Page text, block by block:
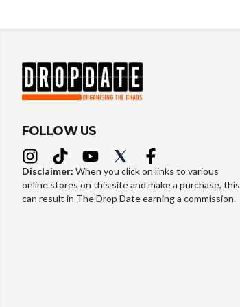
FOLLOW US
Disclaimer: When you click on links to various
online stores on this site and make a purchase, this
can result in The Drop Date earning a commission.